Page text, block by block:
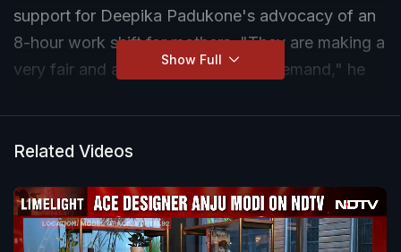
support for Deepika Padukone's advocacy of an
8-hour work shift for mothers. "They are making a
very fair and absolutely necessary demand," he
Show Full
Related Videos